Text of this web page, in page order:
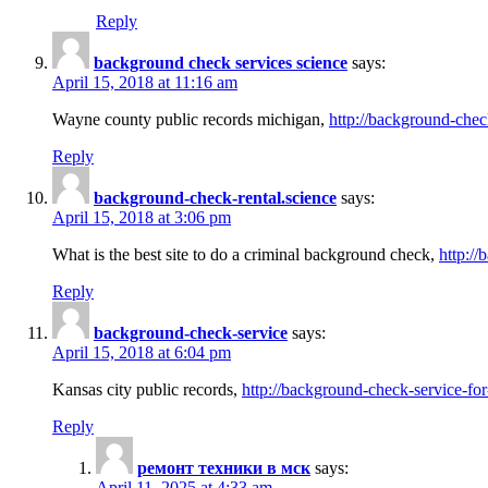
Reply
background check services science says:
April 15, 2018 at 11:16 am
Wayne county public records michigan, http://background-
Reply
background-check-rental.science says:
April 15, 2018 at 3:06 pm
What is the best site to do a criminal background check, http://
Reply
background-check-service says:
April 15, 2018 at 6:04 pm
Kansas city public records, http://background-check-service-
Reply
ремонт техники в мск says: